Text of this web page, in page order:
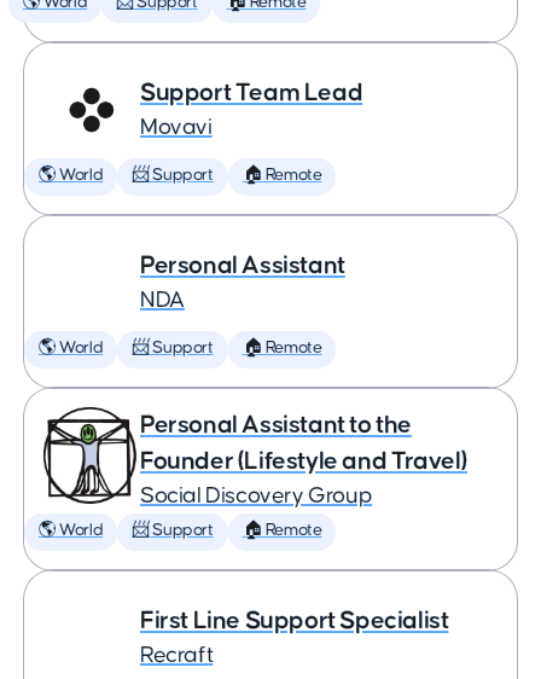
Support Team Lead
Movavi
🌎 World 📨 Support 🏠 Remote
Personal Assistant
NDA
🌎 World 📨 Support 🏠 Remote
Personal Assistant to the
Founder (Lifestyle and Travel)
Social Discovery Group
🌎 World 📨 Support 🏠 Remote
First Line Support Specialist
Recraft